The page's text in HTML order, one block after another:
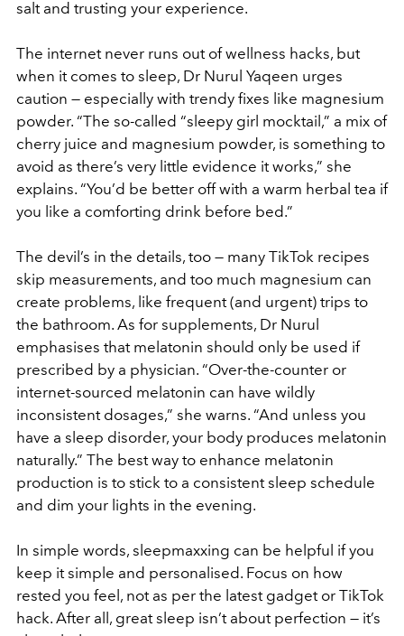
salt and trusting your experience.
The internet never runs out of wellness hacks, but
when it comes to sleep, Dr Nurul Yaqeen urges
caution — especially with trendy fixes like magnesium
powder. “The so-called “sleepy girl mocktail,” a mix of
cherry juice and magnesium powder, is something to
avoid as there’s very little evidence it works,” she
explains. “You’d be better off with a warm herbal tea if
you like a comforting drink before bed.”
The devil’s in the details, too — many TikTok recipes
skip measurements, and too much magnesium can
create problems, like frequent (and urgent) trips to
the bathroom. As for supplements, Dr Nurul
emphasises that melatonin should only be used if
prescribed by a physician. “Over-the-counter or
internet-sourced melatonin can have wildly
inconsistent dosages,” she warns. “And unless you
have a sleep disorder, your body produces melatonin
naturally.” The best way to enhance melatonin
production is to stick to a consistent sleep schedule
and dim your lights in the evening.
In simple words, sleepmaxxing can be helpful if you
keep it simple and personalised. Focus on how
rested you feel, not as per the latest gadget or TikTok
hack. After all, great sleep isn’t about perfection — it’s